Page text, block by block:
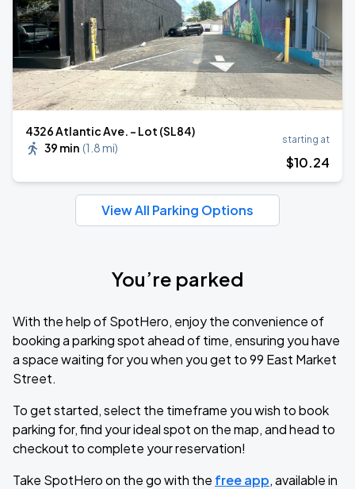
4326 Atlantic Ave. - Lot (SL84)
39 min (1.8 mi)
starting at
$10.24
View All Parking Options
You’re parked
With the help of SpotHero, enjoy the convenience of
booking a parking spot ahead of time, ensuring you have
a space waiting for you when you get to 99 East Market
Street.
To get started, select the timeframe you wish to book
parking for, find your ideal spot on the map, and head to
checkout to complete your reservation!
Take SpotHero on the go with the free app, available in